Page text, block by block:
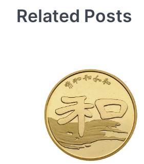
Related Posts